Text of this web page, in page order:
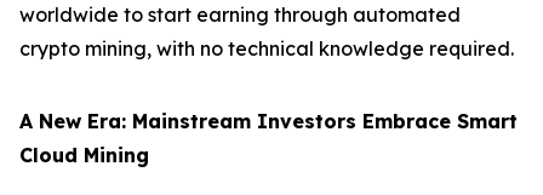
worldwide to start earning through automated
crypto mining, with no technical knowledge required.
A New Era: Mainstream Investors Embrace Smart
Cloud Mining